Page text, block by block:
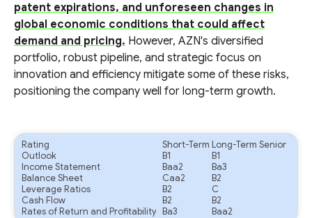
patent expirations, and unforeseen changes in
global economic conditions that could affect
demand and pricing. However, AZN's diversified
portfolio, robust pipeline, and strategic focus on
innovation and efficiency mitigate some of these risks,
positioning the company well for long-term growth.
Rating Short-Term Long-Term Senior
Outlook
B1
B1
Income Statement
Baa2
Ba3
Balance Sheet
Caa2
B2
Leverage Ratios
B2
C
Cash Flow
B2
B2
Rates of Return and Profitability
Ba3 Baa2